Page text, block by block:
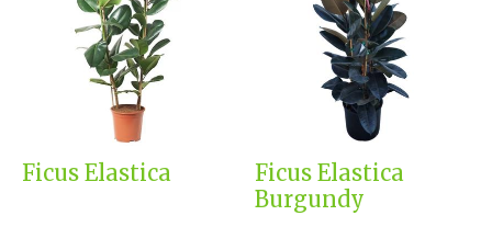
Ficus Elastica
Ficus Elastica
Burgundy